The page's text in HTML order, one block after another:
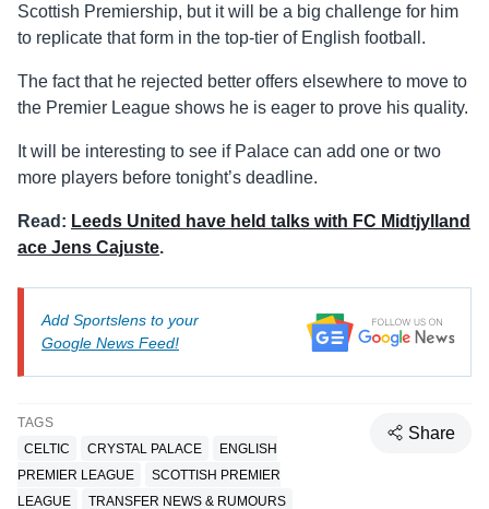
Scottish Premiership, but it will be a big challenge for him
to replicate that form in the top-tier of English football.
The fact that he rejected better offers elsewhere to move to
the Premier League shows he is eager to prove his quality.
It will be interesting to see if Palace can add one or two
more players before tonight’s deadline.
Read: Leeds United have held talks with FC Midtjylland
ace Jens Cajuste.
Add Sportslens to your
Google News Feed!
TAGS
CELTIC
CRYSTAL PALACE
ENGLISH
PREMIER LEAGUE
SCOTTISH PREMIER
LEAGUE
TRANSFER NEWS & RUMOURS
Share